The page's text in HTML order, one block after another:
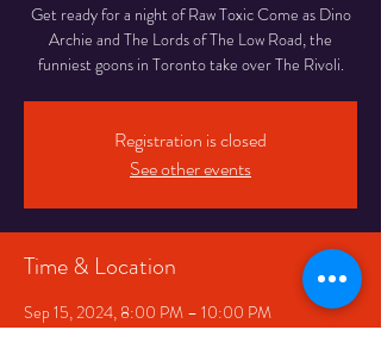
Get ready for a night of Raw Toxic Come as Dino
Archie and The Lords of The Low Road, the
funniest goons in Toronto take over The Rivoli.
Registration is closed
See other events
Time & Location
Sep 15, 2024, 8:00 PM – 10:00 PM
Back Room, 334 Queen St W, Toronto, ON